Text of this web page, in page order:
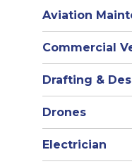
Aviation
Commercial
Drafting &
Drones
Electrician